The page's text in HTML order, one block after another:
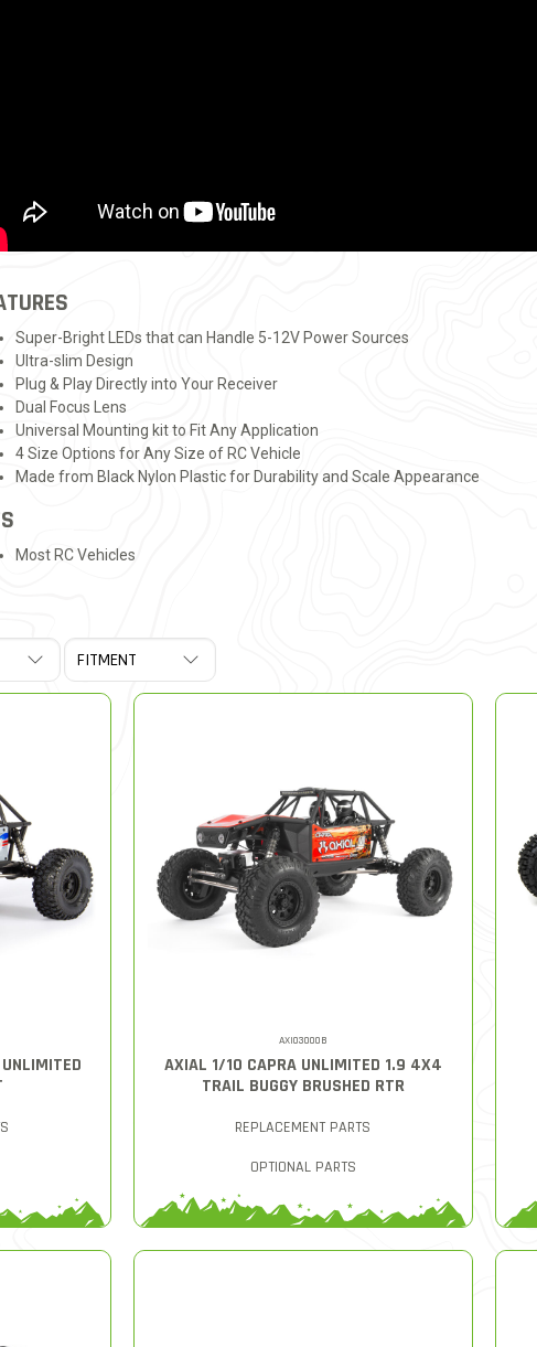
Super-Bright LEDs that can Handle 5-12V Power Sources
Ultra-slim Design
Plug & Play Directly into Your Receiver
Dual Focus Lens
Universal Mounting kit to Fit Any Application
4 Size Options for Any Size of RC Vehicle
Made from Black Nylon Plastic for Durability and Scale Appearance
Most RC Vehicles
AXI03000B
AXIAL 1/10 CAPRA UNLIMITED 1.9 4X4
TRAIL BUGGY BRUSHED RTR
REPLACEMENT PARTS
OPTIONAL PARTS